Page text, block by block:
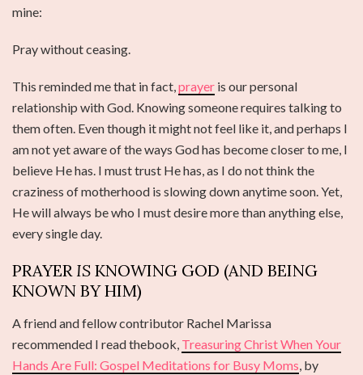
mine:
Pray without ceasing.
This reminded me that in fact,prayer is our personal
relationship with God. Knowing someone requires talking to
them often. Even though it might not feel like it, and perhaps I
am not yet aware of the ways God has become closer to me, I
believe He has. I must trust He has, as I do not think the
craziness of motherhood is slowing down anytime soon. Yet,
He will always be who I must desire more than anything else,
every single day.
PRAYERIS KNOWING GOD (AND BEING
KNOWN BY HIM)
A friend and fellow contributor Rachel Marissa
recommended I read thebook, Treasuring Christ When Your
Hands Are Full: Gospel Meditations for Busy Moms, by